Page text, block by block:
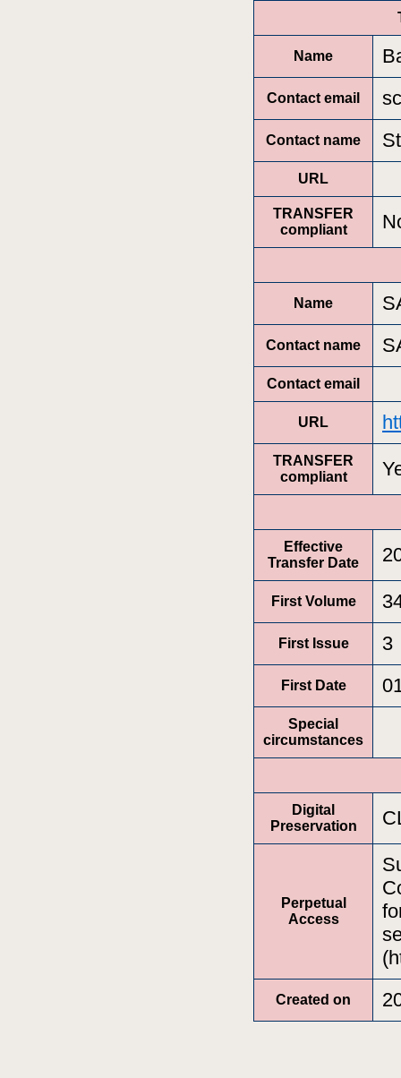
Name
Contact email
Contact name
URL
TRANSFER
compliant
Name
Contact name
Contact email
URL
TRANSFER
compliant
Effective
Transfer Date
First Volume
First Issue 3
First Date
Special
circumstances
Digital
Preservation
Perpetual
Access
Created on